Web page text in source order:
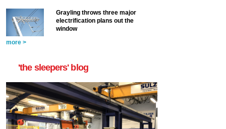
Grayling throws three major
electrification plans out the
window
more >
'the sleepers' blog